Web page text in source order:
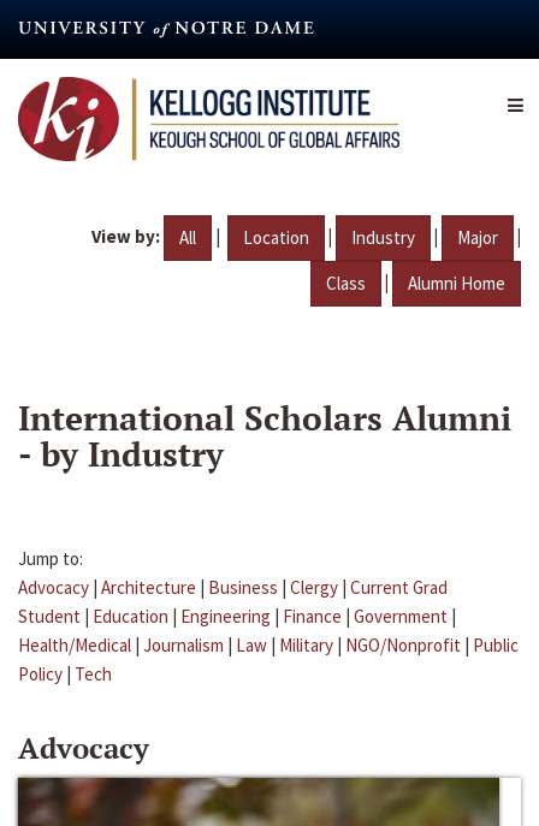
content
View by: All | Location | Industry | Major |
Class | Alumni Home
International Scholars Alumni
- by Industry
Jump to:
Advocacy | Architecture | Business | Clergy | Current Grad
Student | Education | Engineering | Finance | Government |
Health/Medical | Journalism | Law | Military | NGO/Nonprofit | Public
Policy | Tech
Advocacy